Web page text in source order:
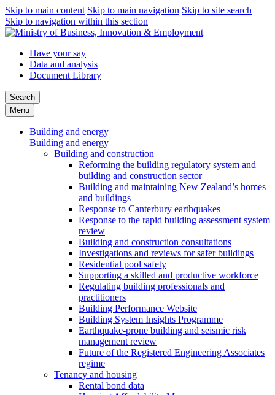
Skip to main content Skip to main navigation Skip to site search
Skip to navigation within this section
Have your say
Data and analysis
Document Library
Search
Menu
Building and energy
Building and energy
Building and construction
Reforming the building regulatory system and
building and construction sector
Building and maintaining New Zealand’s homes
and buildings
Response to Canterbury earthquakes
Response to the rapid building assessment system
review
Building and construction consultations
Investigations and reviews for safer buildings
Residential pool safety
Supporting a skilled and productive workforce
Regulating building professionals and
practitioners
Building Performance Website
Building System Insights Programme
Earthquake-prone building and seismic risk
management review
Future of the Registered Engineering Associates
regime
Tenancy and housing
Rental bond data